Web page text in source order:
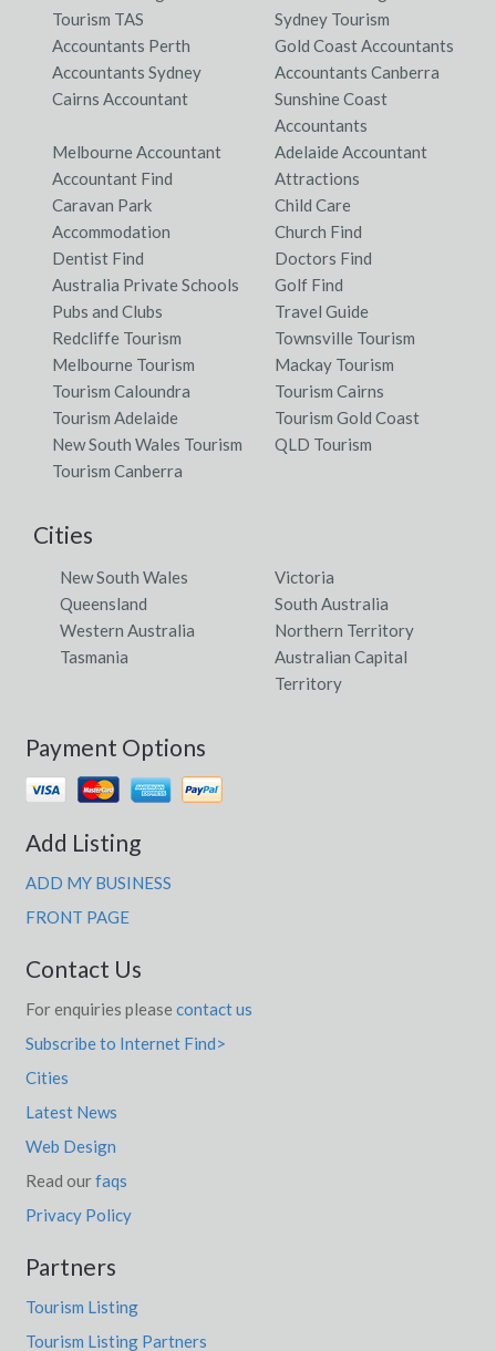
Tourism TAS
Sydney Tourism
Accountants Perth
Gold Coast Accountants
Accountants Sydney
Accountants Canberra
Cairns Accountant
Sunshine Coast
Accountants
Melbourne Accountant
Adelaide Accountant
Accountant Find
Attractions
Caravan Park
Accommodation
Child Care
Church Find
Dentist Find
Doctors Find
Australia Private Schools
Golf Find
Pubs and Clubs
Travel Guide
Redcliffe Tourism
Townsville Tourism
Melbourne Tourism
Mackay Tourism
Tourism Caloundra
Tourism Cairns
Tourism Adelaide
Tourism Gold Coast
New South Wales Tourism
QLD Tourism
Tourism Canberra
Cities
New South Wales
Victoria
Queensland
South Australia
Western Australia
Northern Territory
Tasmania
Australian Capital
Territory
Payment Options
Add Listing
ADD MY BUSINESS
FRONT PAGE
Contact Us
For enquiries please contact us
Subscribe to Internet Find>
Cities
Latest News
Web Design
Read ourfaqs
Privacy Policy
Partners
Tourism Listing
Tourism Listing Partners